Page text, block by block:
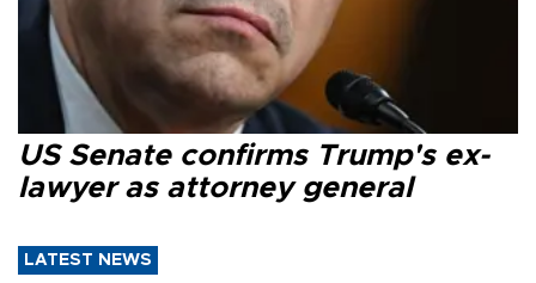
US Senate confirms Trump's ex-
lawyer as attorney general
LATEST NEWS